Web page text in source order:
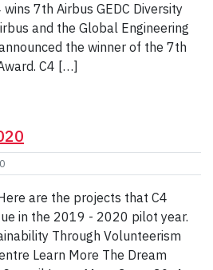
wins 7th Airbus GEDC Diversity
and the Global Engineering
the winner of the 7th
C4 […]
are the projects that C4
in the 2019 - 2020 pilot year.
Through Volunteerism
Learn More The Dream